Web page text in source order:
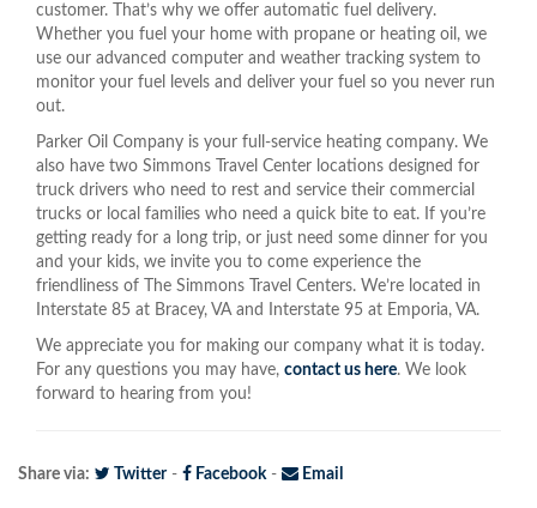
customer. That’s why we offer automatic fuel delivery.
Whether you fuel your home with propane or heating oil, we
use our advanced computer and weather tracking system to
monitor your fuel levels and deliver your fuel so you never run
out.
Parker Oil Company is your full-service heating company. We
also have two Simmons Travel Center locations designed for
truck drivers who need to rest and service their commercial
trucks or local families who need a quick bite to eat. If you’re
getting ready for a long trip, or just need some dinner for you
and your kids, we invite you to come experience the
friendliness of The Simmons Travel Centers. We’re located in
Interstate 85 at Bracey, VA and Interstate 95 at Emporia, VA.
We appreciate you for making our company what it is today.
For any questions you may have, contact us here. We look
forward to hearing from you!
Share via: Twitter- Facebook- Email